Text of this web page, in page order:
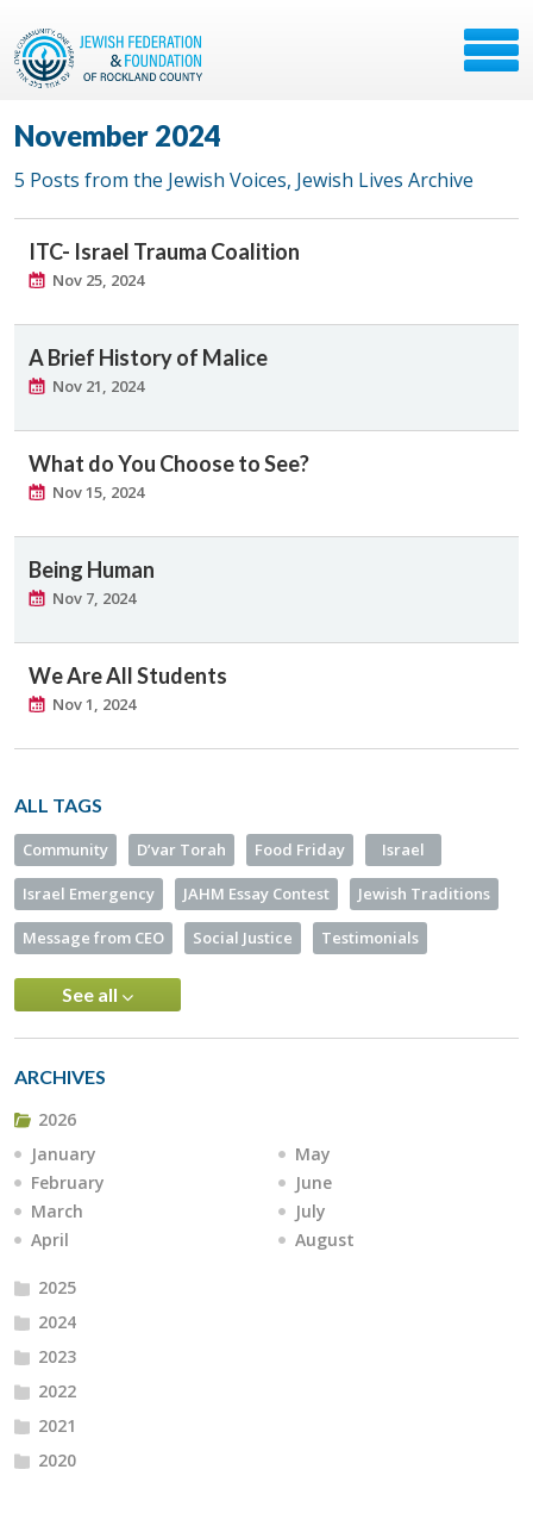
November 2024
5 Posts from the Jewish Voices, Jewish Lives Archive
ITC- Israel Trauma Coalition
Nov 25, 2024
A Brief History of Malice
Nov 21, 2024
What do You Choose to See?
Nov 15, 2024
Being Human
Nov 7, 2024
We Are All Students
Nov 1, 2024
ALL TAGS
Community D’var Torah Food Friday Israel
Israel Emergency JAHM Essay Contest Jewish Traditions
Message from CEO Social Justice Testimonials
See all
ARCHIVES
2026
January
February
March
April
May
June
July
August
2025
2024
2023
2022
2021
2020